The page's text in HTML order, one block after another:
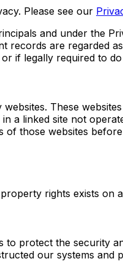
Please see our
and under the
records are regarded
if legally required to
These
a linked site not
those websites
rights exists
to protect the security
our systems